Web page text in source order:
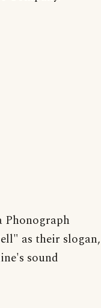
Phonograph
as their slogan,
sound